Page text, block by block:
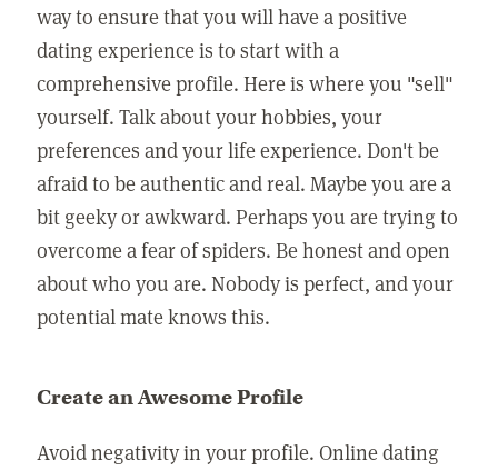
way to ensure that you will have a positive
dating experience is to start with a
comprehensive profile. Here is where you "sell"
yourself. Talk about your hobbies, your
preferences and your life experience. Don't be
afraid to be authentic and real. Maybe you are a
bit geeky or awkward. Perhaps you are trying to
overcome a fear of spiders. Be honest and open
about who you are. Nobody is perfect, and your
potential mate knows this.
Create an Awesome Profile
Avoid negativity in your profile. Online dating